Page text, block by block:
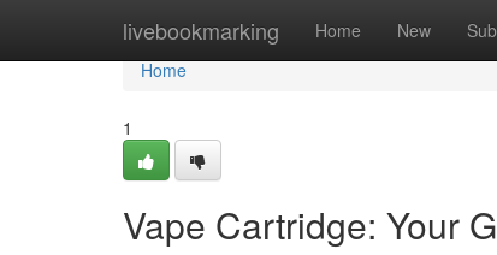
livebookmarking Home New
Home
Home
1
Vape Cartridge: Your